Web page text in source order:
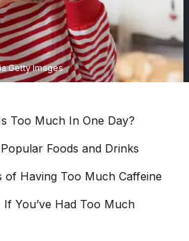
Getty Images
Too Much In One Day?
Foods and Drinks
of Having Too Much Caffeine
You’ve Had Too Much